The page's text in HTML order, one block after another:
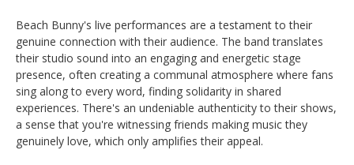
Beach Bunny's live performances are a testament to their
genuine connection with their audience. The band translates
their studio sound into an engaging and energetic stage
presence, often creating a communal atmosphere where fans
sing along to every word, finding solidarity in shared
experiences. There's an undeniable authenticity to their shows,
a sense that you're witnessing friends making music they
genuinely love, which only amplifies their appeal.